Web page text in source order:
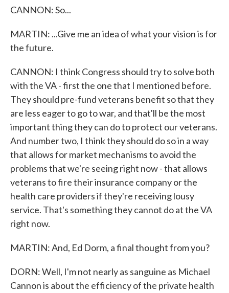
CANNON: So...
MARTIN: ...Give me an idea of what your vision is for
the future.
CANNON: I think Congress should try to solve both
with the VA - first the one that I mentioned before.
They should pre-fund veterans benefit so that they
are less eager to go to war, and that'll be the most
important thing they can do to protect our veterans.
And number two, I think they should do so in a way
that allows for market mechanisms to avoid the
problems that we're seeing right now - that allows
veterans to fire their insurance company or the
health care providers if they're receiving lousy
service. That's something they cannot do at the VA
right now.
MARTIN: And, Ed Dorm, a final thought from you?
DORN: Well, I'm not nearly as sanguine as Michael
Cannon is about the efficiency of the private health